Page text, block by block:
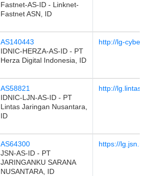
Fastnet-AS-ID - Linknet-
Fastnet ASN, ID
AS140443
IDNIC-HERZA-AS-ID - PT
Herza Digital Indonesia, ID
http://lg-
AS58821
IDNIC-LJN-AS-ID - PT
Lintas Jaringan Nusantara,
ID
http://
AS64300
JSN-AS-ID - PT
JARINGANKU SARANA
NUSANTARA, ID
https://